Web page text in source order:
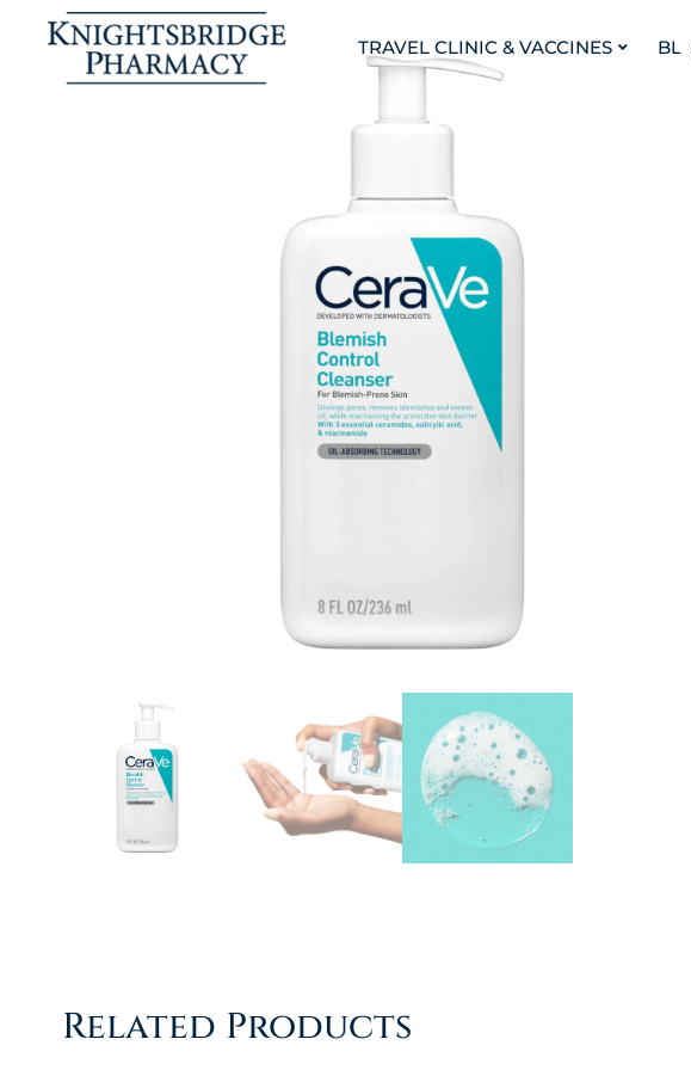
TRAVEL CLINIC & VACCINES
Related Products